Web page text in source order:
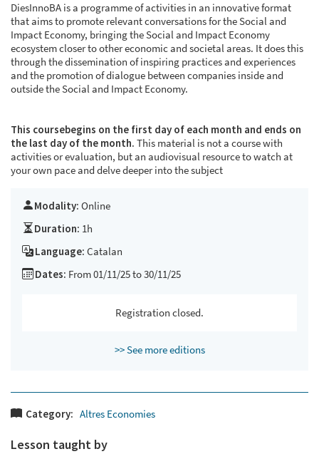
DiesInnoBA is a programme of activities in an innovative format
that aims to promote relevant conversations for the Social and
Impact Economy, bringing the Social and Impact Economy
ecosystem closer to other economic and societal areas. It does this
through the dissemination of inspiring practices and experiences
and the promotion of dialogue between companies inside and
outside the Social and Impact Economy.
This coursebegins on the first day of each month and ends on
the last day of the month. This material is not a course with
activities or evaluation, but an audiovisual resource to watch at
your own pace and delve deeper into the subject
Modality: Online
Duration: 1h
Language: Catalan
Dates: From 01/11/25 to 30/11/25
Registration closed.
>> See more editions
Category: Altres Economies
Lesson taught by